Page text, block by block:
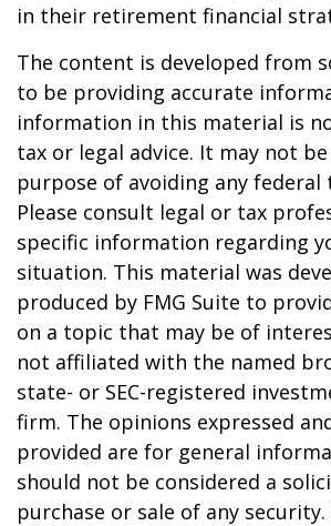
in their retirement financial
The content is developed from
to be providing accurate
information in this material is
tax or legal advice. It may not
purpose of avoiding any federal
Please consult legal or tax
specific information regarding
situation. This material was
produced by FMG Suite to
on a topic that may be of
not affiliated with the named
state- or SEC-registered
firm. The opinions expressed
provided are for general
should not be considered a
purchase or sale of any